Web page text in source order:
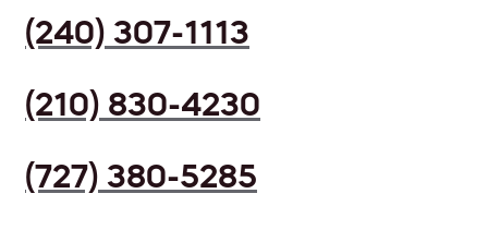
(240) 307-1113
(210) 830-4230
(727) 380-5285